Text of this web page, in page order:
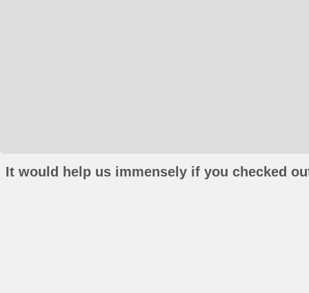
It would help us immensely if you checked